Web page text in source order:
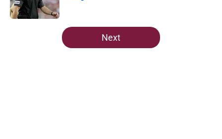
Published by on Invalid Date
5 related articles loaded
Next